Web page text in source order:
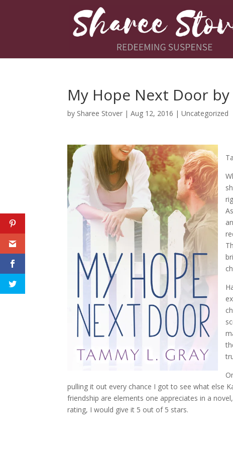
My Hope Next Door
by Sharee Stover |Aug 12, 2016 |Uncategorized
pulling it out every chance I got to see what else
friendship are elements one appreciates in a
rating, I would give it 5 out of 5 stars.